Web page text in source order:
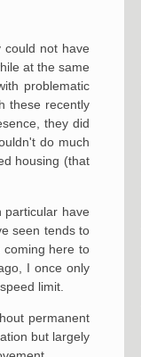
not have
at the same
problematic
these recently
they did
do much
housing (that
have
seen tends to
here to
I once only
limit.
permanent
but largely